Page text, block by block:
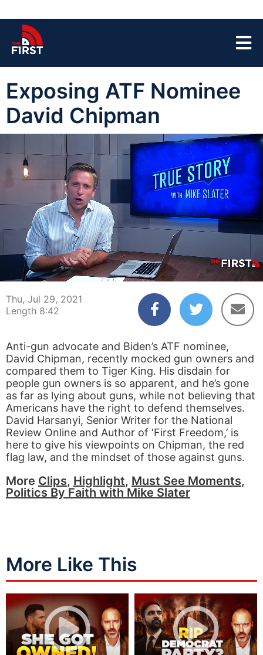
Exposing ATF Nominee
David Chipman
00:04 08:42
Thu, Jul 29, 2021
Length 8:42
Anti-gun advocate and Biden’s ATF nominee,
David Chipman, recently mocked gun owners and
compared them to Tiger King. His disdain for
people gun owners is so apparent, and he’s gone
as far as lying about guns, while not believing that
Americans have the right to defend themselves.
David Harsanyi, Senior Writer for the National
Review Online and Author of ‘First Freedom,’ is
here to give his viewpoints on Chipman, the red
flag law, and the mindset of those against guns.
More Clips, Highlight, Must See Moments,
Politics By Faith with Mike Slater
More Like This